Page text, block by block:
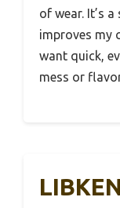
of wear. It’s
improves my
want quick,
mess or